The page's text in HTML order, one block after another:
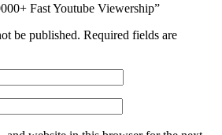
Fast Youtube Viewership”
be published. Required fields are